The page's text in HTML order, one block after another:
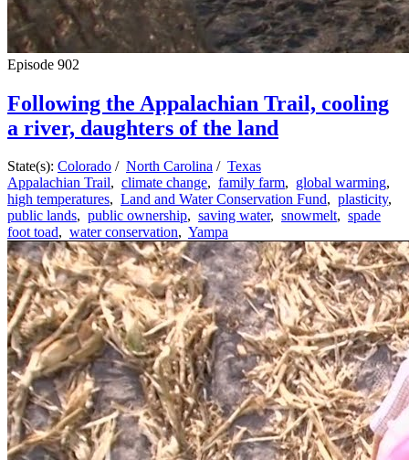
Episode 902
Following the Appalachian Trail, cooling
a river, daughters of the land
State(s): Colorado / North Carolina / Texas
Appalachian Trail, climate change, family farm, global warming,
high temperatures, Land and Water Conservation Fund, plasticity,
public lands, public ownership, saving water, snowmelt, spade
foot toad, water conservation, Yampa